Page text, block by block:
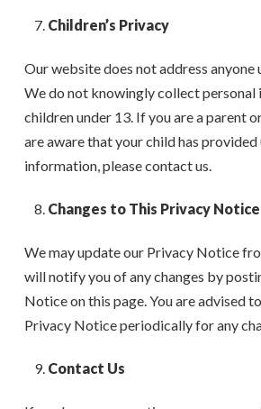
Children’s Privacy
Our website does not address anyone
We do not knowingly collect
children under 13. If you are a parent
are aware that your child has
information, please contact us.
Changes to This Privacy Notice
We may update our Privacy Notice
will notify you of any changes by
Notice on this page. You are advised
Privacy Notice periodically for any
Contact Us